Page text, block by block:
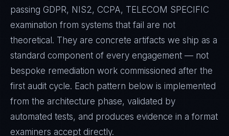
passing GDPR, NIS2, CCPA, TELECOM SPECIFIC
examination from systems that fail are not
theoretical. They are concrete artifacts we ship as a
standard component of every engagement — not
bespoke remediation work commissioned after the
first audit cycle. Each pattern below is implemented
from the architecture phase, validated by
automated tests, and produces evidence in a format
examiners accept directly.